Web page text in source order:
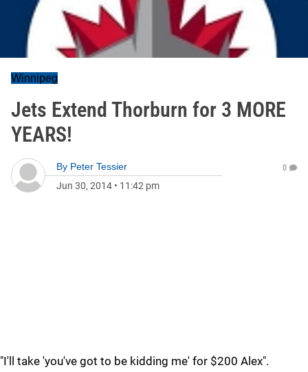
Winnipeg
Jets Extend Thorburn for 3 MORE
YEARS!
By Peter Tessier
Jun 30, 2014 • 11:42 pm
0
"I'll take 'you've got to be kidding me' for $200 Alex".